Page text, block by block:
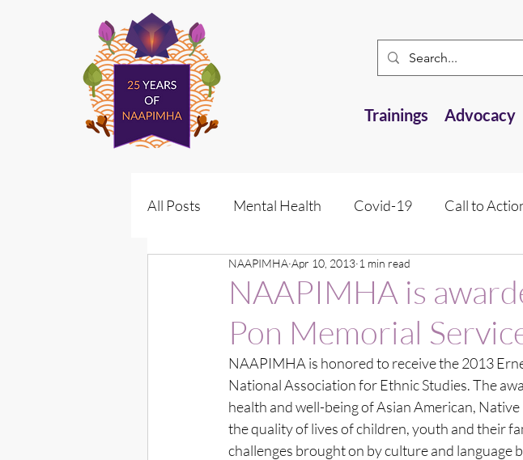
Trainings Advocacy
All Posts Mental Health Covid-19 Call to
Vote for Wellness Resource
Policy Advocacy
NAAPIMHA is
Pon Memorial
NAAPIMHA Apr 10, 2013 1 min read
NAAPIMHA is honored to receive the 2013
National Association for Ethnic Studies. The
health and well-being of Asian American,
the quality of lives of children, youth and their
challenges brought on by culture and language